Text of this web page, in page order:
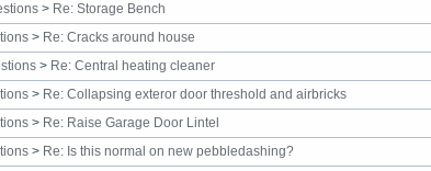
> Re: Storage Bench
> Re: Cracks around house
> Re: Central heating cleaner
> Re: Collapsing exteror door threshold and airbricks
> Re: Raise Garage Door Lintel
> Re: Is this normal on new pebbledashing?